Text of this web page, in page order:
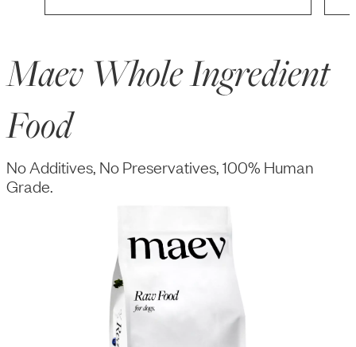
Maev Whole Ingredient
Food
No Additives, No Preservatives, 100% Human
Grade.